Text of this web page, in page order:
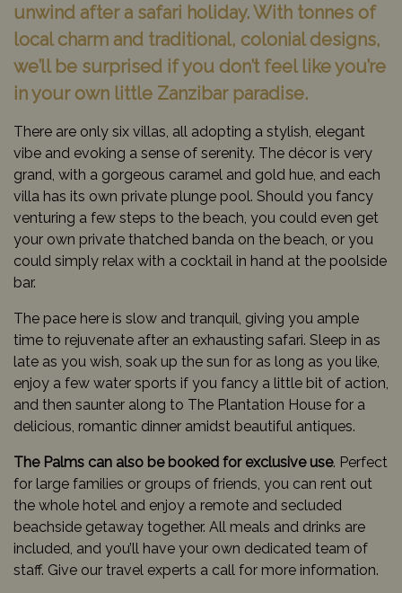
unwind after a safari holiday. With tonnes of
local charm and traditional, colonial designs,
we’ll be surprised if you don’t feel like you’re
in your own little Zanzibar paradise.
There are only six villas, all adopting a stylish, elegant
vibe and evoking a sense of serenity. The décor is very
grand, with a gorgeous caramel and gold hue, and each
villa has its own private plunge pool. Should you fancy
venturing a few steps to the beach, you could even get
your own private thatched banda on the beach, or you
could simply relax with a cocktail in hand at the poolside
bar.
The pace here is slow and tranquil, giving you ample
time to rejuvenate after an exhausting safari. Sleep in as
late as you wish, soak up the sun for as long as you like,
enjoy a few water sports if you fancy a little bit of action,
and then saunter along to The Plantation House for a
delicious, romantic dinner amidst beautiful antiques.
The Palms can also be booked for exclusive use. Perfect
for large families or groups of friends, you can rent out
the whole hotel and enjoy a remote and secluded
beachside getaway together. All meals and drinks are
included, and you’ll have your own dedicated team of
staff. Give our travel experts a call for more information.